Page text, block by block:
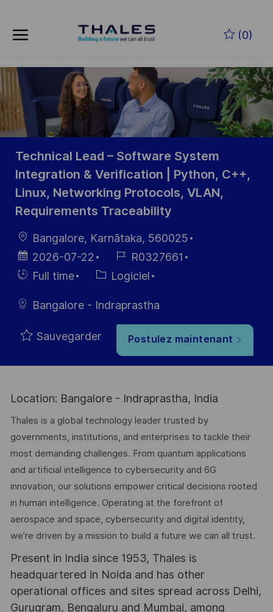
(0)
-
Technical Lead – Software System
Integration & Verification | Python, C++,
Linux, Networking Protocols, VLAN,
Requirements Traceability
localisation
Bangalore, Karnātaka, 560025
Date
d’affichage
2026-07-22
Référence
du poste
R0327661
HiringFull time Catégorie
Logiciel
Bangalore - Indraprastha
Sauvegarder Postulez maintenant
Location: Bangalore - Indraprastha, India
Thales is a global technology leader trusted by
governments, institutions, and enterprises to tackle their
most demanding challenges. From quantum applications
and artificial intelligence to cybersecurity and 6G
innovation, our solutions empower critical decisions rooted
in human intelligence. Operating at the forefront of
aerospace and space, cybersecurity and digital identity,
we’re driven by a mission to build a future we can all trust.
Present in India since 1953, Thales is
headquartered in Noida and has other
operational offices and sites spread across Delhi,
Gurugram, Bengaluru and Mumbai, among